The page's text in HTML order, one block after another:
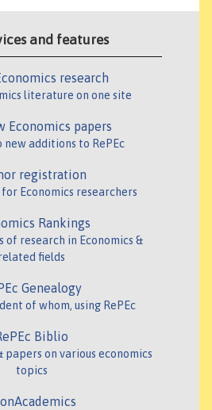
and features
research
literature on one site
Economics papers
new additions to RePEc
registration
Economics researchers
Rankings
of research in Economics &
fields
Genealogy
of whom, using RePEc
Biblio
papers on various economics
topics